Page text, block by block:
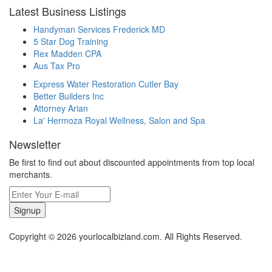
Latest Business Listings
Handyman Services Frederick MD
5 Star Dog Training
Rex Madden CPA
Aus Tax Pro
Express Water Restoration Cutler Bay
Better Builders Inc
Attorney Arian
La' Hermoza Royal Wellness, Salon and Spa
Newsletter
Be first to find out about discounted appointments from top local
merchants.
Signup
Copyright © 2026 yourlocalbizland.com. All Rights Reserved.